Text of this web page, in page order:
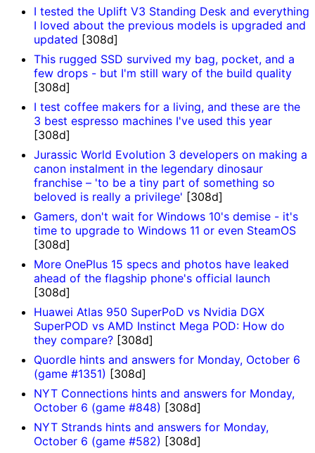
I tested the Uplift V3 Standing Desk and everything
I loved about the previous models is upgraded and
updated [308d]
This rugged SSD survived my bag, pocket, and a
few drops - but I'm still wary of the build quality
[308d]
I test coffee makers for a living, and these are the
3 best espresso machines I've used this year
[308d]
Jurassic World Evolution 3 developers on making a
canon instalment in the legendary dinosaur
franchise – 'to be a tiny part of something so
beloved is really a privilege' [308d]
Gamers, don't wait for Windows 10's demise - it's
time to upgrade to Windows 11 or even SteamOS
[308d]
More OnePlus 15 specs and photos have leaked
ahead of the flagship phone's official launch
[308d]
Huawei Atlas 950 SuperPoD vs Nvidia DGX
SuperPOD vs AMD Instinct Mega POD: How do
they compare? [308d]
Quordle hints and answers for Monday, October 6
(game #1351) [308d]
NYT Connections hints and answers for Monday,
October 6 (game #848) [308d]
NYT Strands hints and answers for Monday,
October 6 (game #582) [308d]